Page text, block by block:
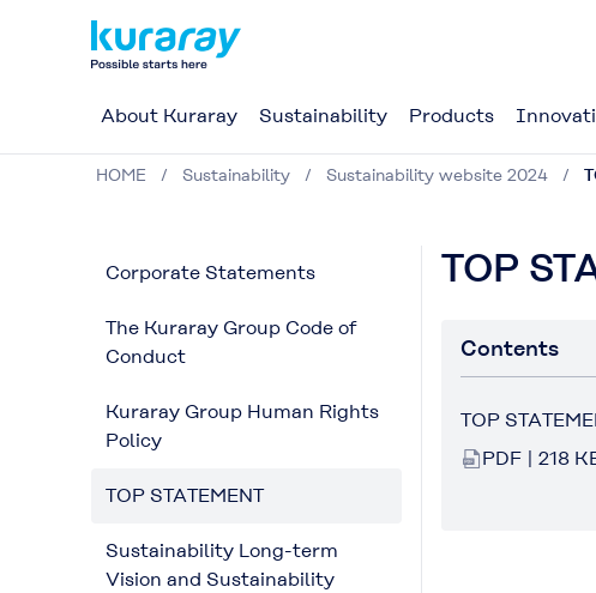
About Kuraray Sustainability Products
HOME Sustainability Sustainability website 2024
Corporate Statements
The Kuraray Group Code of
Conduct
Kuraray Group Human Rights
Policy
TOP STATEMENT
Sustainability Long-term
Vision and Sustainability
TOP
Contents
TOP
PDF | 218